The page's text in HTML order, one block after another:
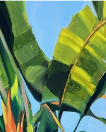
ANONYMOUS 2021
ANONYMOUS 2020
TFAC COLLECTION
INNERSCAPES
REIMAGINED: